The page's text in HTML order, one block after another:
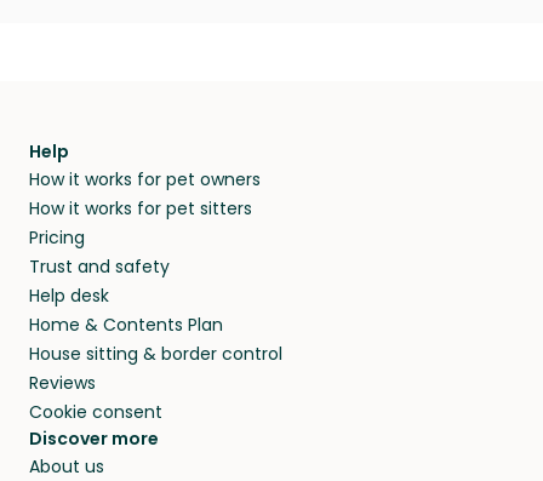
Help
How it works for pet owners
How it works for pet sitters
Pricing
Trust and safety
Help desk
Home & Contents Plan
House sitting & border control
Reviews
Cookie consent
Discover more
About us